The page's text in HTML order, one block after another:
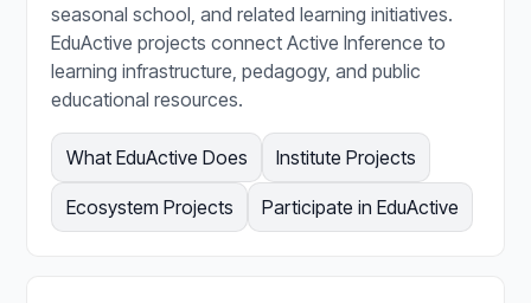
seasonal school, and related learning initiatives.
EduActive projects connect Active Inference to
learning infrastructure, pedagogy, and public
educational resources.
What EduActive Does Institute Projects
Ecosystem Projects Participate in EduActive